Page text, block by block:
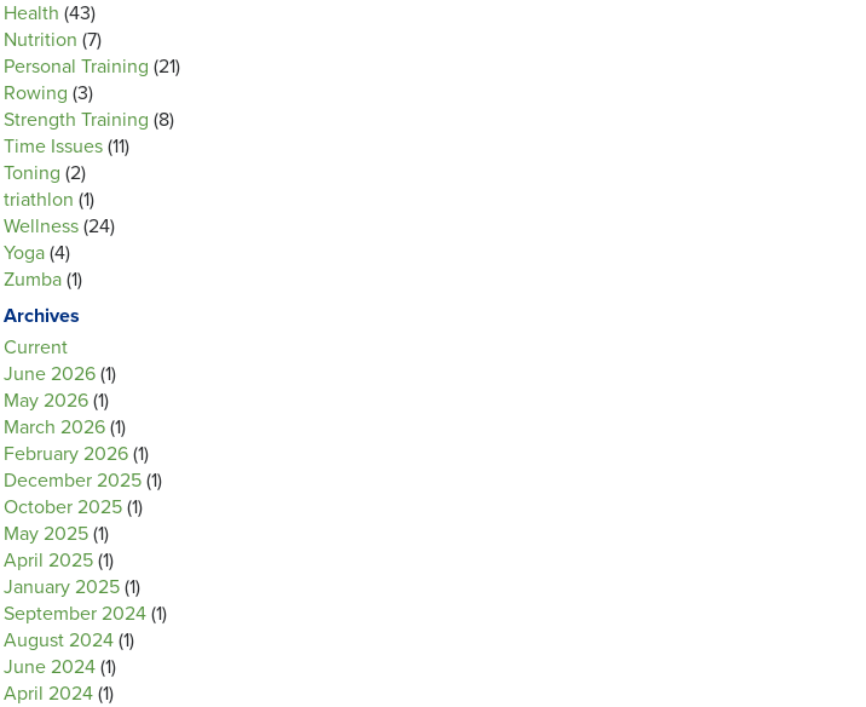
Health (43)
Nutrition (7)
Personal Training (21)
Rowing (3)
Strength Training (8)
Time Issues (11)
Toning (2)
triathlon (1)
Wellness (24)
Yoga (4)
Zumba (1)
Archives
Current
June 2026 (1)
May 2026 (1)
March 2026 (1)
February 2026 (1)
December 2025 (1)
October 2025 (1)
May 2025 (1)
April 2025 (1)
January 2025 (1)
September 2024 (1)
August 2024 (1)
June 2024 (1)
April 2024 (1)